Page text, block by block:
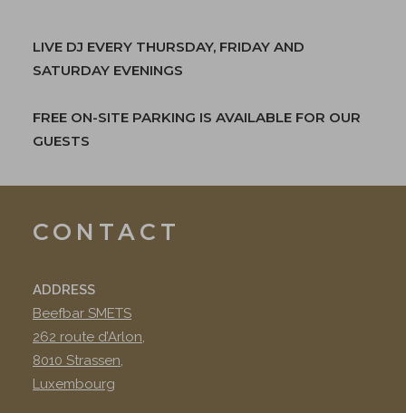
LIVE DJ EVERY THURSDAY, FRIDAY AND
SATURDAY EVENINGS
FREE ON-SITE PARKING IS AVAILABLE FOR OUR
GUESTS
CONTACT
ADDRESS
Beefbar SMETS
262 route d’Arlon,
8010 Strassen,
Luxembourg